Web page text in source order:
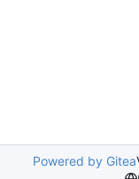
Powered by Gitea